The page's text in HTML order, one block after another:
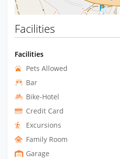
Facilities
Facilities
Pets Allowed
Bar
Bike-Hotel
Credit Card
Excursions
Family Room
Garage